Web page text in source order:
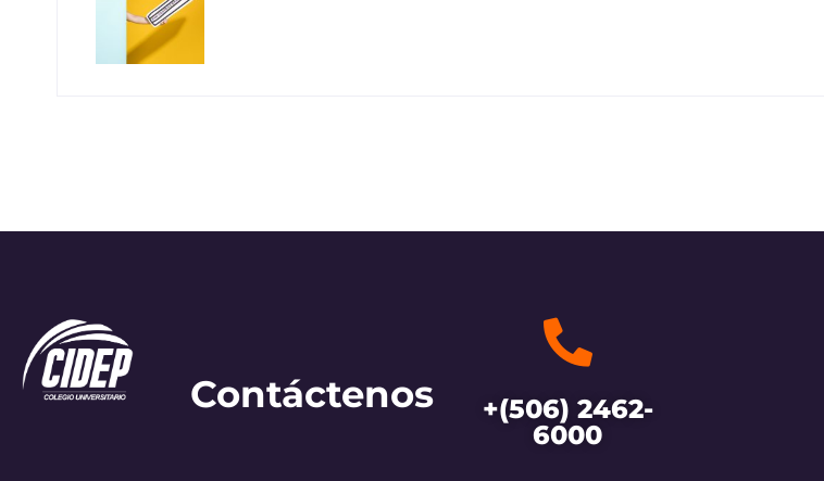
Contáctenos
+(506) 2462-
6000